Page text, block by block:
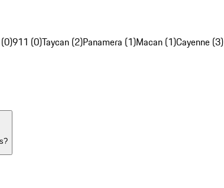
911 (0)Taycan (2)Panamera (1)Macan (1)Cayenne (3)